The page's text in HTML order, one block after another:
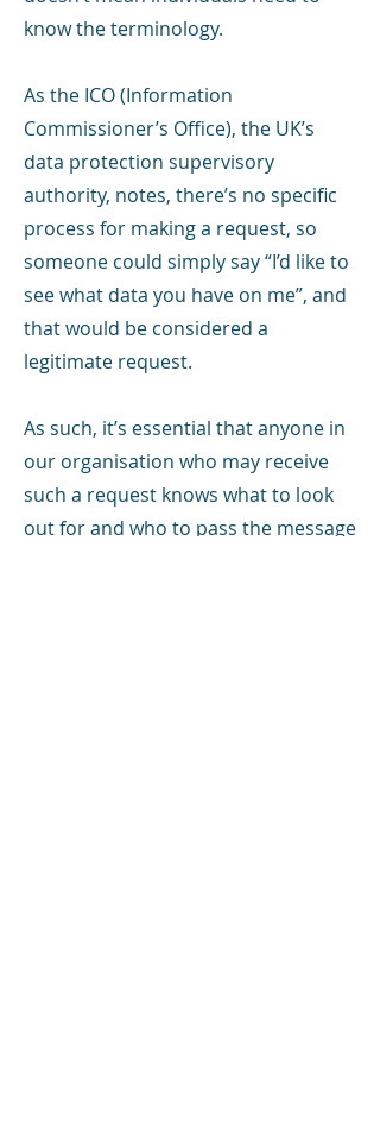
know the terminology.
As the ICO (Information
Commissioner’s Office), the UK’s
data protection supervisory
authority, notes, there’s no specific
process for making a request, so
someone could simply say “I’d like to
see what data you have on me”, and
that would be considered a
legitimate request.
As such, it’s essential that anyone in
our organisation who may receive
such a request knows what to look
out for and who to pass the message